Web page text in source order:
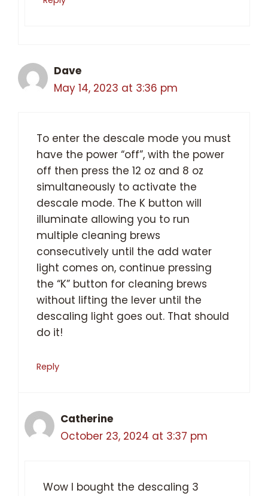
Dave
May 14, 2023 at 3:36 pm
To enter the descale mode you must
have the power “off”, with the power
off then press the 12 oz and 8 oz
simultaneously to activate the
descale mode. The K button will
illuminate allowing you to run
multiple cleaning brews
consecutively until the add water
light comes on, continue pressing
the “K” button for cleaning brews
without lifting the lever until the
descaling light goes out. That should
do it!
Reply
Catherine
October 23, 2024 at 3:37 pm
Wow I bought the descaling 3